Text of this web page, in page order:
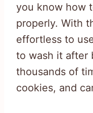
you know how
properly. With
effortless to
to wash it after
thousands of
cookies, and